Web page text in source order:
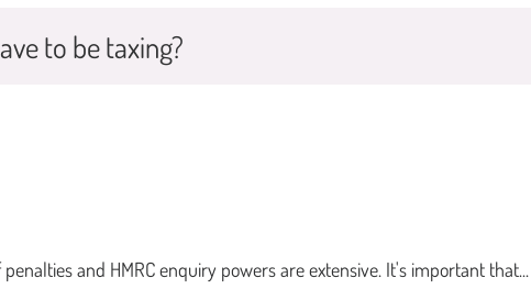
to be taxing?
and HMRC enquiry powers are extensive. It's important that...